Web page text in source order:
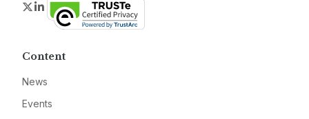
Twitter
LinkedIn
Content
News
Events